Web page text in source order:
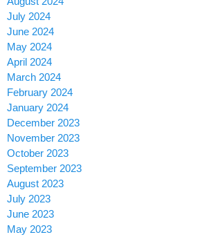
July 2024
June 2024
May 2024
April 2024
March 2024
February 2024
January 2024
December 2023
November 2023
October 2023
September 2023
August 2023
July 2023
June 2023
May 2023